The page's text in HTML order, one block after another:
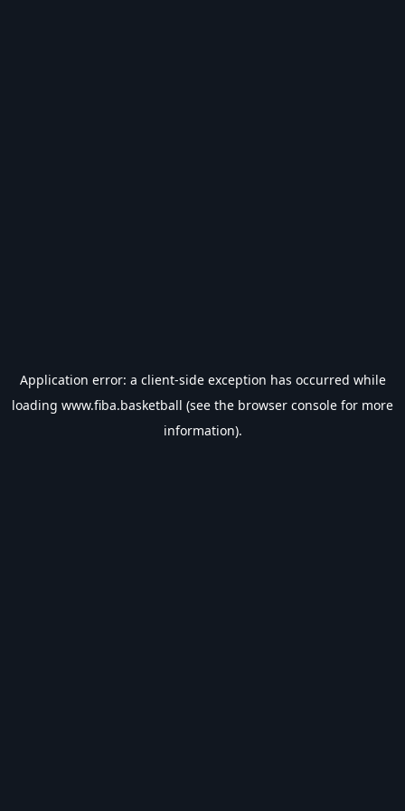
Application error: a client-side exception has occurred while
loading www.fiba.basketball (see the browser console for more
information).